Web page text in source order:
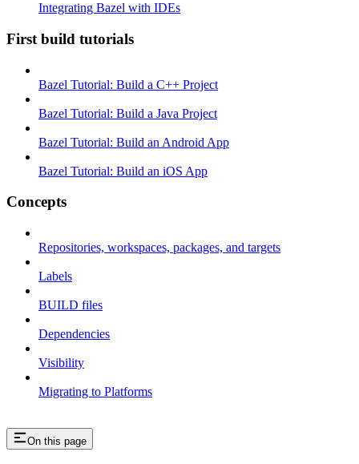
Integrating Bazel with IDEs
First build tutorials
Bazel Tutorial: Build a C++ Project
Bazel Tutorial: Build a Java Project
Bazel Tutorial: Build an Android App
Bazel Tutorial: Build an iOS App
Concepts
Repositories, workspaces, packages, and targets
Labels
BUILD files
Dependencies
Visibility
Migrating to Platforms
On this page